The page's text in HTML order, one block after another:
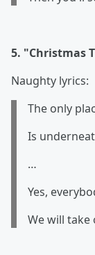
5. "Christmas
Naughty lyrics:
The only
Is
…
Yes,
We will